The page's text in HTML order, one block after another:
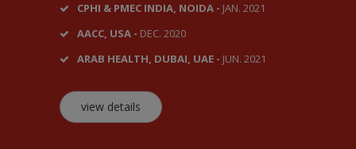
CPHI & PMEC INDIA, NOIDA - JAN. 2021
AACC, USA - DEC. 2020
ARAB HEALTH, DUBAI, UAE - JUN. 2021
view details